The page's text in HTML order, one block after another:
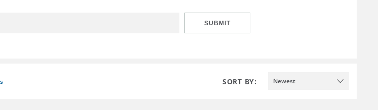
SUBMIT
SORT BY: Newest